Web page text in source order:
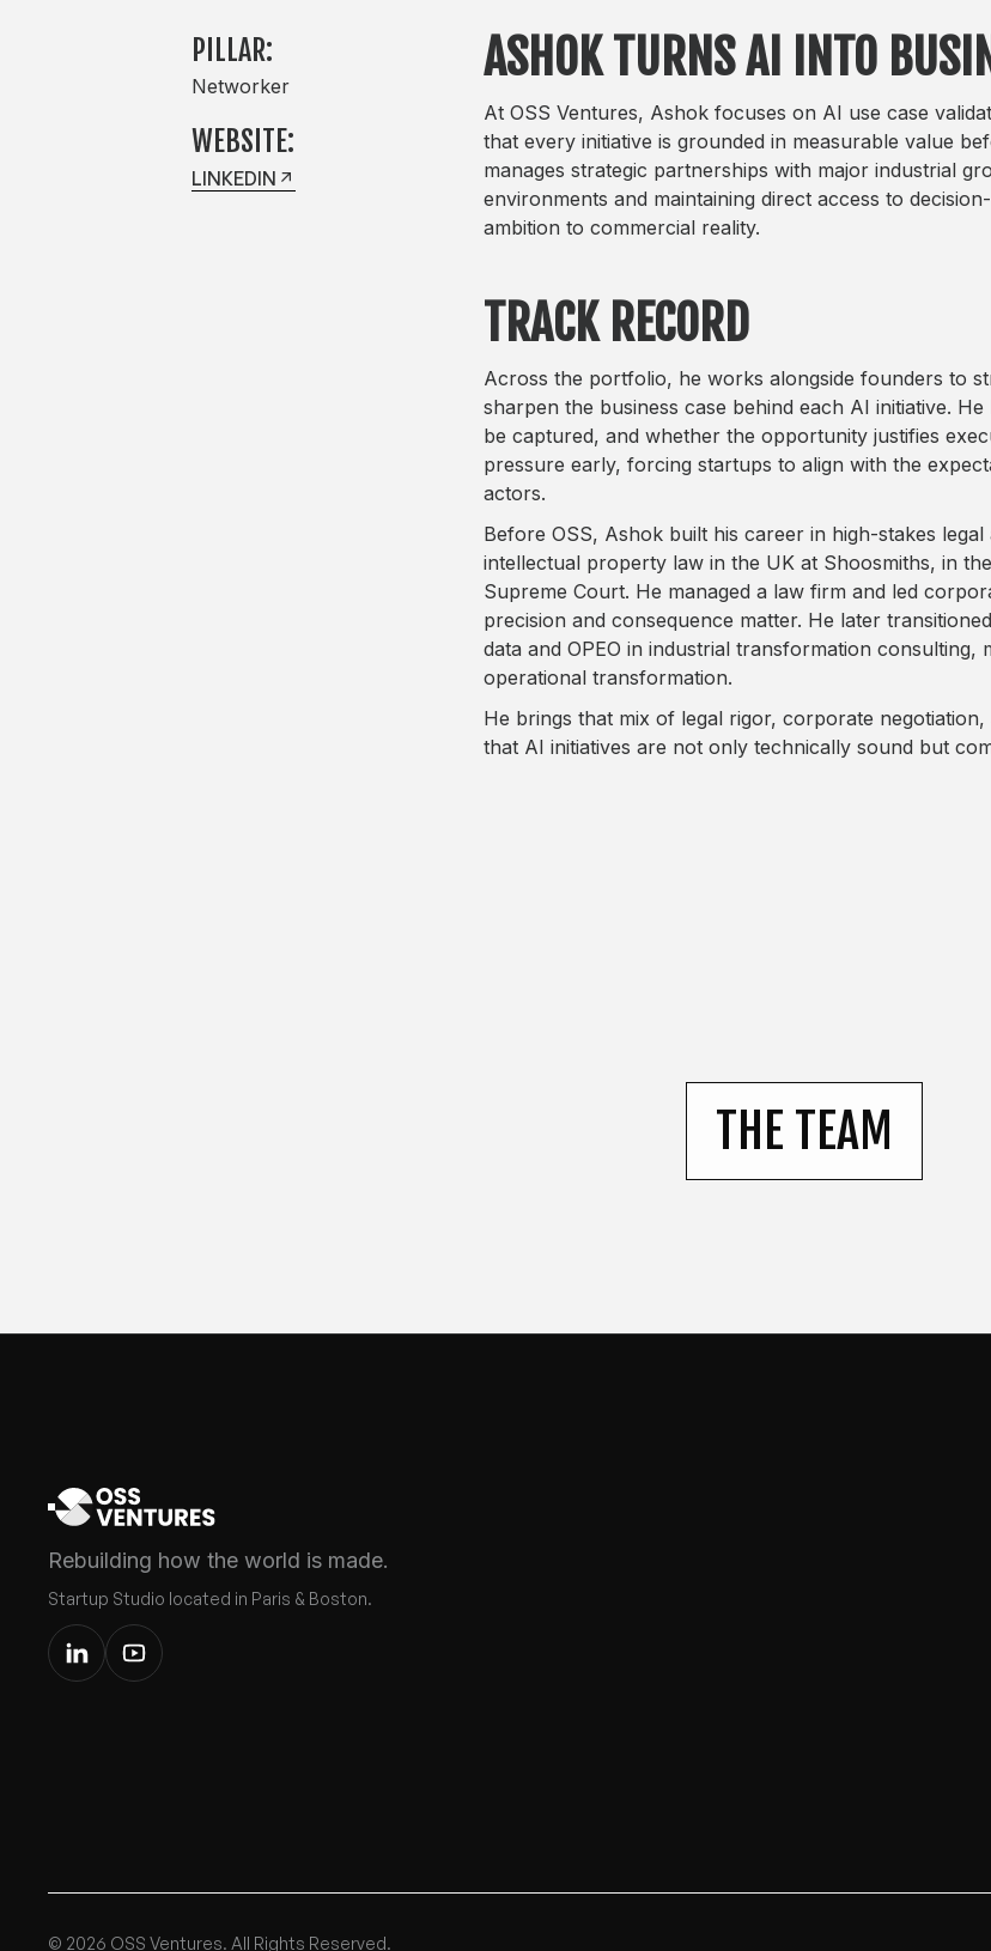
PILLAR:
Networker
WEBSITE:
LINKEDIN
ASHOK TURNS AI INTO
At OSS Ventures, Ashok focuses on AI use case
that every initiative is grounded in measurable value
manages strategic partnerships with major industrial
environments and maintaining direct access to
ambition to commercial reality.
TRACK RECORD
Across the portfolio, he works alongside founders to
sharpen the business case behind each AI initiative.
be captured, and whether the opportunity justifies
pressure early, forcing startups to align with the
actors.
Before OSS, Ashok built his career in high-stakes
intellectual property law in the UK at Shoosmiths, in
Supreme Court. He managed a law firm and led
precision and consequence matter. He later
data and OPEO in industrial transformation
operational transformation.
He brings that mix of legal rigor, corporate
that AI initiatives are not only technically sound but
THE TEAM
Rebuilding how the world is made.
Startup Studio located in Paris & Boston.
© 2026 OSS Ventures. All Rights Reserved.